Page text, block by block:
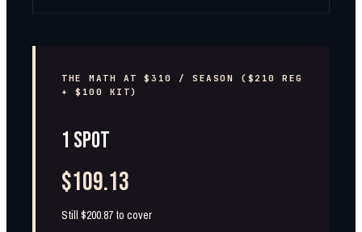
THE MATH AT $310 / SEASON ($210 REG
+ $100 KIT)
1 SPOT
$109.13
Still $200.87 to cover